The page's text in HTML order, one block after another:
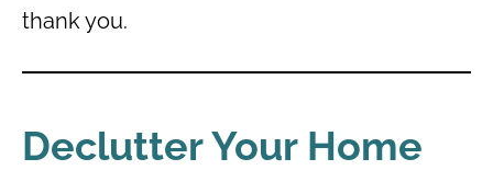
thank you.
Declutter Your Home